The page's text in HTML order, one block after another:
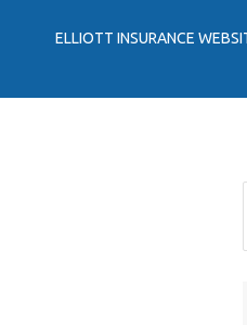
ELLIOTT INSURANCE